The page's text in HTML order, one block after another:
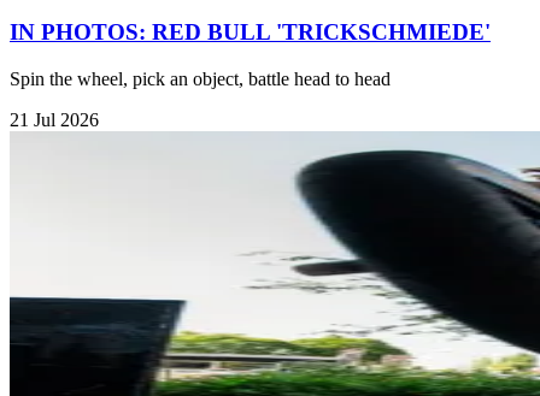
IN PHOTOS: RED BULL 'TRICKSCHMIEDE'
Spin the wheel, pick an object, battle head to head
21 Jul 2026